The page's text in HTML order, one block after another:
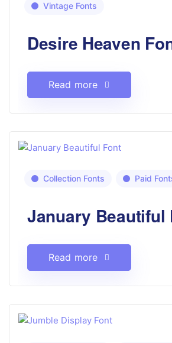
Vintage Fonts
Desire Heaven
Read more
Collection Fonts Paid
January Beautiful
Read more